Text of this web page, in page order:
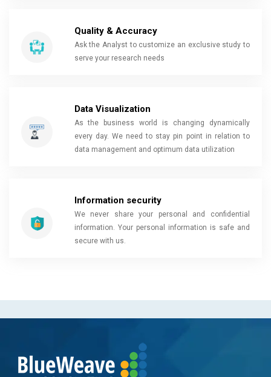
Quality & Accuracy
Ask the Analyst to customize an exclusive study to
serve your research needs
Data Visualization
As the business world is changing dynamically
every day. We need to stay pin point in relation to
data management and optimum data utilization
Information security
We never share your personal and confidential
information. Your personal information is safe and
secure with us.